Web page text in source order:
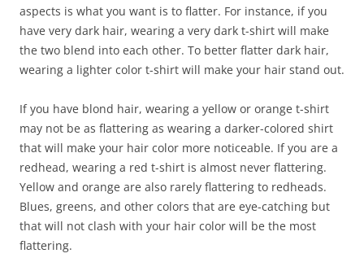
aspects is what you want is to flatter. For instance, if you
have very dark hair, wearing a very dark t-shirt will make
the two blend into each other. To better flatter dark hair,
wearing a lighter color t-shirt will make your hair stand out.
If you have blond hair, wearing a yellow or orange t-shirt
may not be as flattering as wearing a darker-colored shirt
that will make your hair color more noticeable. If you are a
redhead, wearing a red t-shirt is almost never flattering.
Yellow and orange are also rarely flattering to redheads.
Blues, greens, and other colors that are eye-catching but
that will not clash with your hair color will be the most
flattering.